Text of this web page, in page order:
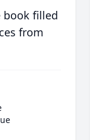
book filled
from